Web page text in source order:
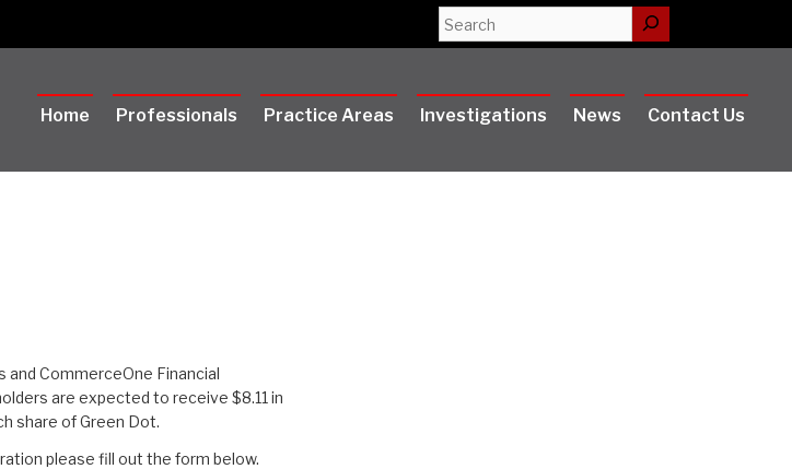
Search
Home Professionals Practice Areas Investigations News Contact Us
CommerceOne Financial
are expected to receive $8.11 in
share of Green Dot.
please fill out the form below.